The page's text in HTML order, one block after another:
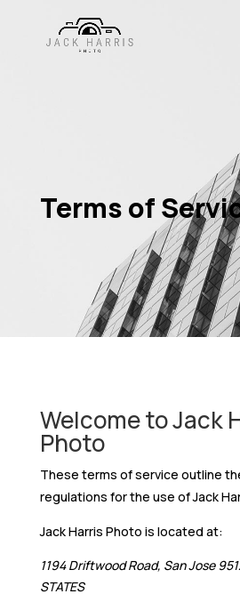
Terms of
Welcome to Jack
Photo
These terms of service outline
regulations for the use of Jack
Jack Harris Photo is located at:
1194 Driftwood Road, San Jose
STATES